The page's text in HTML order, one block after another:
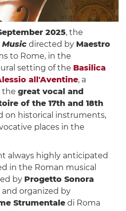
2025, the
directed by Maestro
to Rome, in the
setting of the Basilica
all'Aventine, a
the great vocal and
of the 17th and 18th
on historical instruments,
places in the
always highly anticipated
in the Roman musical
by Progetto Sonora
and organized by
Strumentaledi Roma